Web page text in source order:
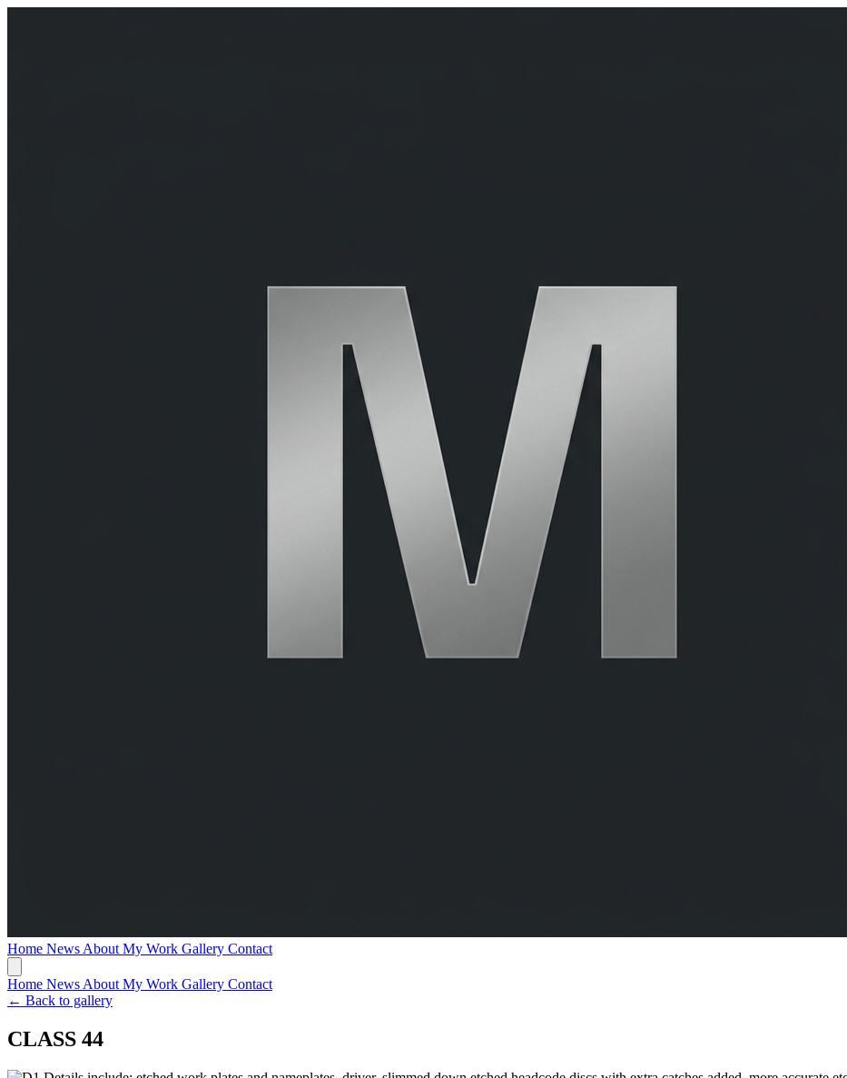
Home News About My Work Gallery Contact
Home News About My Work Gallery Contact
← Back to gallery
CLASS 44